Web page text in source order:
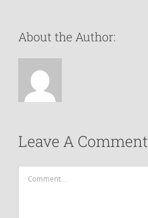
About the Author:
Leave A Comment